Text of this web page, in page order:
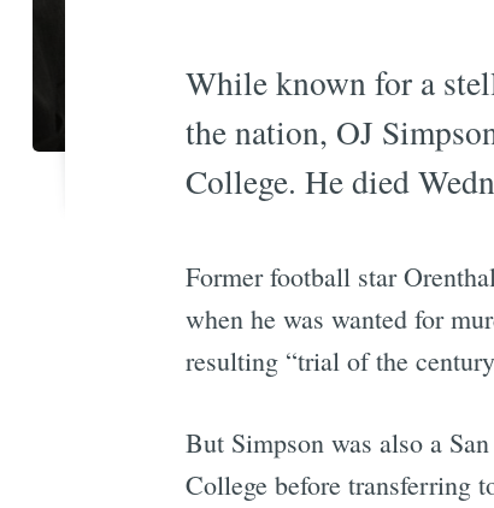
While known for a
the nation, OJ
College. He died
Former football star
when he was wanted for
resulting “trial of the
But Simpson was also a
College before transferring